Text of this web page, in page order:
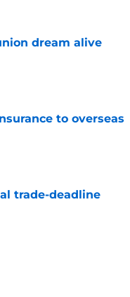
dream alive
to overseas
trade-deadline